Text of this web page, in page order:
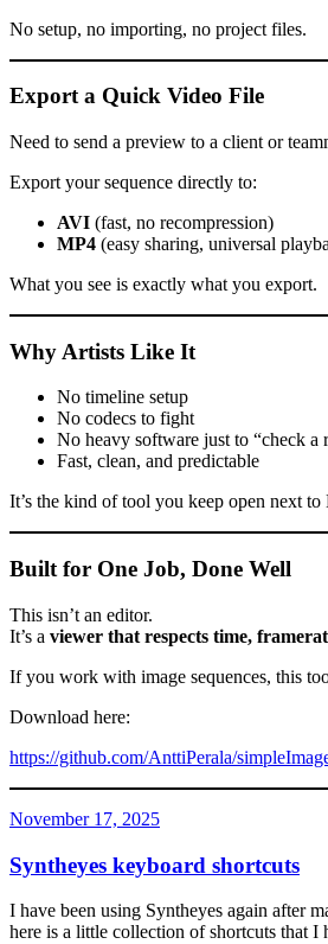
No setup, no importing, no project files.
Export a Quick Video File
Need to send a preview to a client or
Export your sequence directly to:
AVI (fast, no recompression)
MP4 (easy sharing, universal
What you see is exactly what you export.
Why Artists Like It
No timeline setup
No codecs to fight
No heavy software just to “check a
Fast, clean, and predictable
It’s the kind of tool you keep open next
Built for One Job, Done Well
This isn’t an editor.
It’s a viewer that respects time,
If you work with image sequences, this
Download here:
https://github.com/AnttiPerala/
Posted
November 17, 2025
Syntheyes keyboard shortcuts
I have been using Syntheyes again after
here is a little collection of shortcuts that I